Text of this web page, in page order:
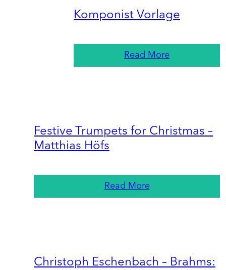
Komponist Vorlage
Read More
Festive Trumpets for Christmas –
Matthias Höfs
Read More
Christoph Eschenbach – Brahms: